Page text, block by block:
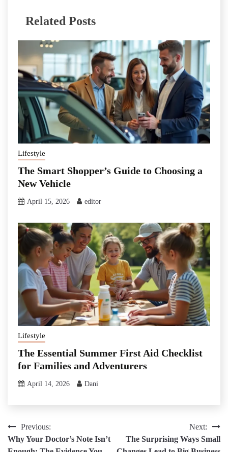
Related Posts
Lifestyle
The Smart Shopper’s Guide to Choosing a
New Vehicle
April 15, 2026 editor
Lifestyle
The Essential Summer First Aid Checklist
for Families and Adventurers
April 14, 2026 Dani
Post
navigation
Previous:
Why Your Doctor’s Note Isn’t
Next:
The Surprising Ways Small